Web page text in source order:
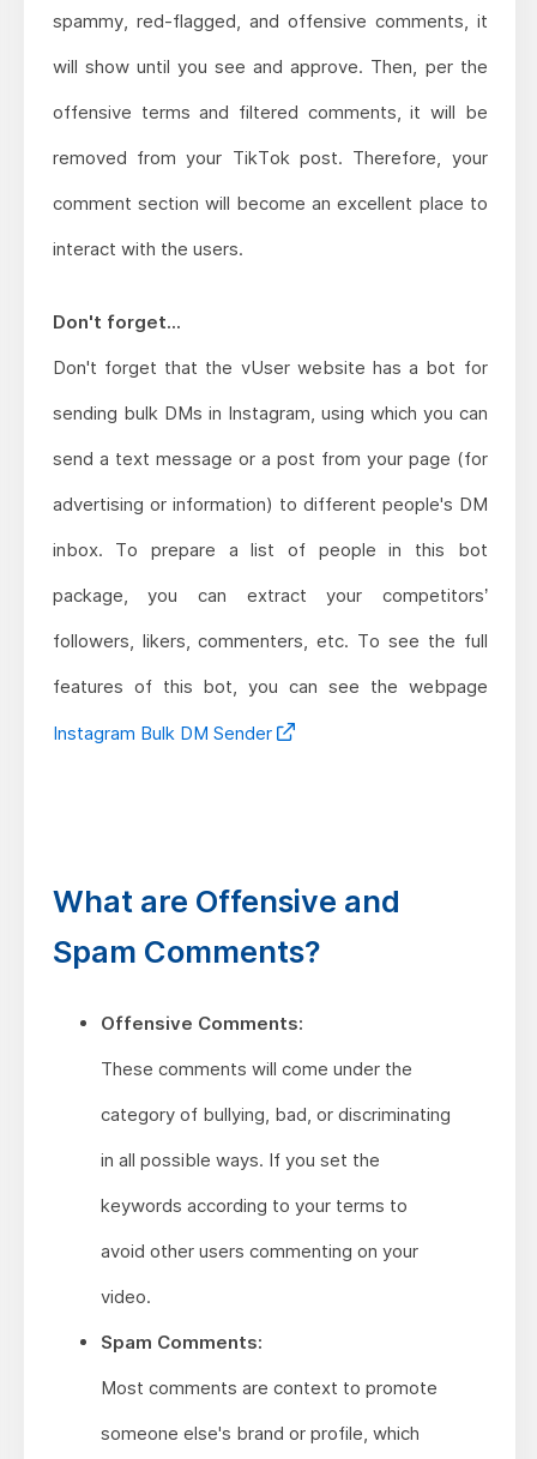
spammy, red-flagged, and offensive comments, it
will show until you see and approve. Then, per the
offensive terms and filtered comments, it will be
removed from your TikTok post. Therefore, your
comment section will become an excellent place to
interact with the users.
Don't forget...
Don't forget that the vUser website has a bot for
sending bulk DMs in Instagram, using which you can
send a text message or a post from your page (for
advertising or information) to different people's DM
inbox. To prepare a list of people in this bot
package, you can extract your competitors’
followers, likers, commenters, etc. To see the full
features of this bot, you can see the webpage
Instagram Bulk DM Sender
What are Offensive and
Spam Comments?
Offensive Comments:
These comments will come under the
category of bullying, bad, or discriminating
in all possible ways. If you set the
keywords according to your terms to
avoid other users commenting on your
video.
Spam Comments:
Most comments are context to promote
someone else's brand or profile, which